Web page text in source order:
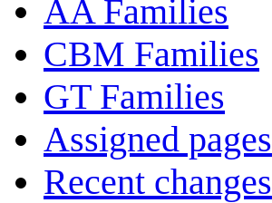
AA Families
CBM Families
GT Families
Assigned pages
Recent changes